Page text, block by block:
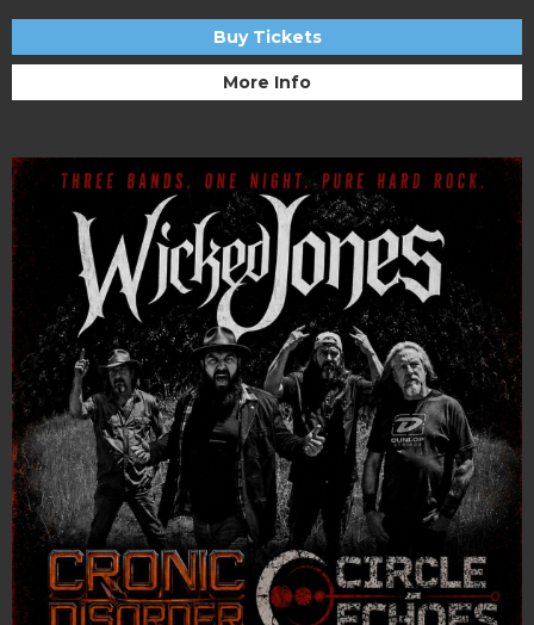
Buy Tickets
More Info